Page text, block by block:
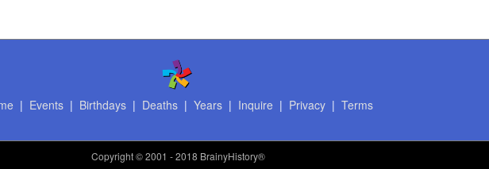
| Events| Birthdays| Deaths| Years| Inquire | Privacy| Terms
Copyright© 2001 - 2018 BrainyHistory®